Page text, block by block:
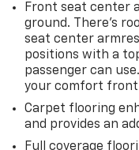
to meet
a comprehensive
high-performance
excitement in
and make it your
Front seat center
ground. There’s
seat center
positions with a
passenger can
your comfort front
Carpet flooring
and provides an
Full coverage